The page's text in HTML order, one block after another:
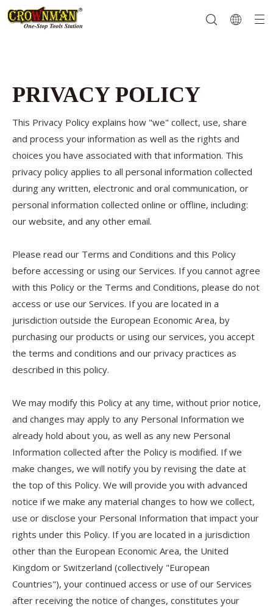
PRIVACY POLICY
This Privacy Policy explains how "we" collect, use, share
and process your information as well as the rights and
choices you have associated with that information. This
privacy policy applies to all personal information collected
during any written, electronic and oral communication, or
personal information collected online or offline, including:
our website, and any other email.
Please read our Terms and Conditions and this Policy
before accessing or using our Services. If you cannot agree
with this Policy or the Terms and Conditions, please do not
access or use our Services. If you are located in a
jurisdiction outside the European Economic Area, by
purchasing our products or using our services, you accept
the terms and conditions and our privacy practices as
described in this policy.
We may modify this Policy at any time, without prior notice,
and changes may apply to any Personal Information we
already hold about you, as well as any new Personal
Information collected after the Policy is modified. If we
make changes, we will notify you by revising the date at
the top of this Policy. We will provide you with advanced
notice if we make any material changes to how we collect,
use or disclose your Personal Information that impact your
rights under this Policy. If you are located in a jurisdiction
other than the European Economic Area, the United
Kingdom or Switzerland (collectively "European
Countries"), your continued access or use of our Services
after receiving the notice of changes, constitutes your